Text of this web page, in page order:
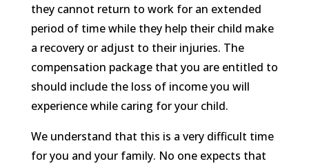
they cannot return to work for an extended
period of time while they help their child make
a recovery or adjust to their injuries. The
compensation package that you are entitled to
should include the loss of income you will
experience while caring for your child.
We understand that this is a very difficult time
for you and your family. No one expects that